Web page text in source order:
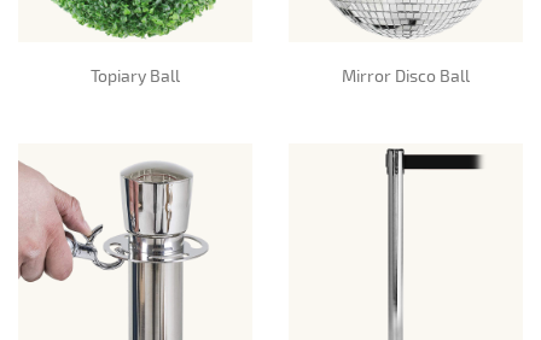
Topiary Ball Mirror Disco Ball